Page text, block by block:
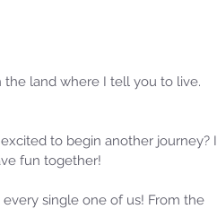
the land where I tell you to live.
to begin another journey? I
fun together!
single one of us! From the